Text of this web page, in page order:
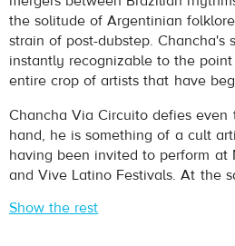
pause
the solitude of Argentinian
strain of post-dubstep.
instantly recognizable to the
entire crop of artists that have
Chancha Via Circuito defies
hand, he is something of a cult
having been invited to perform at
and Vive Latino Festivals. At the
Show the rest